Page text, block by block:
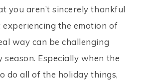
you aren’t sincerely thankful
the emotion of
way can be challenging
season. Especially when the
do all of the holiday things,